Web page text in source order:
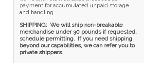
payment for accumulated unpaid storage
and handling.
SHIPPING: We will ship non-breakable
merchandise under 30 pounds if requested,
schedule permitting. If you need shipping
beyond our capabilities, we can refer you to
private shippers.